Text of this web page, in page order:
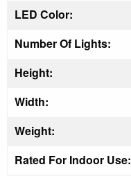
LED Color:
Number Of Lights:
Height:
Width:
Weight:
Rated For Indoor Use: